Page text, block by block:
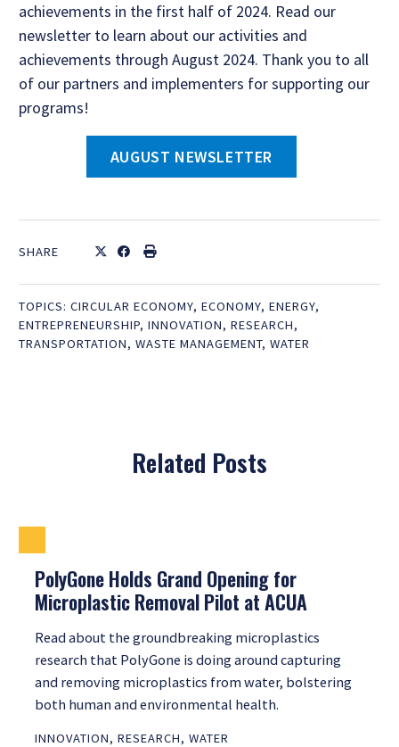
achievements in the first half of 2024. Read our
newsletter to learn about our activities and
achievements through August 2024. Thank you to all
of our partners and implementers for supporting our
programs!
AUGUST NEWSLETTER
SHARE
TOPICS: CIRCULAR ECONOMY, ECONOMY, ENERGY,
ENTREPRENEURSHIP, INNOVATION, RESEARCH,
TRANSPORTATION, WASTE MANAGEMENT, WATER
Related Posts
PolyGone Holds Grand Opening for
Microplastic Removal Pilot at ACUA
Read about the groundbreaking microplastics
research that PolyGone is doing around capturing
and removing microplastics from water, bolstering
both human and environmental health.
INNOVATION, RESEARCH, WATER